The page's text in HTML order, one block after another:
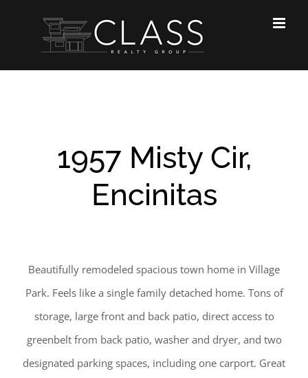
1957 Misty Cir,
Encinitas
Beautifully remodeled spacious town home in Village
Park. Feels like a single family detached home. Tons of
storage, large front and back patio, direct access to
greenbelt from back patio, washer and dryer, and two
designated parking spaces, including one carport. Great